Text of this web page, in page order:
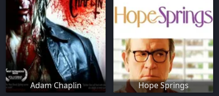
Adam Chaplin Hope Springs